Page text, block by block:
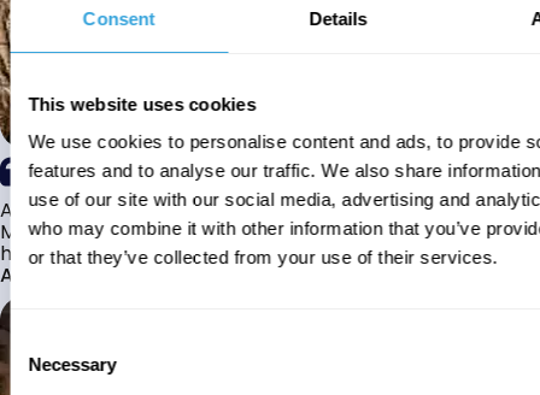
Consent Details
This website uses cookies
We use cookies to personalise content and ads, to provide
features and to analyse our traffic. We also share
use of our site with our social media, advertising and
who may combine it with other information that you’ve
or that they’ve collected from your use of their services.
Selection
Necessary
Alhamdulillah I have found my husband through Pure
Matrimony after searching for about a year! This journey
has truly been challenging y...
Aaishah